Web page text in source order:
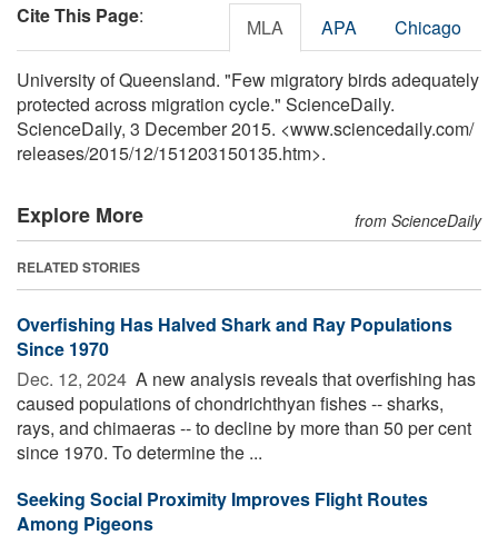
Cite This Page: MLA APA Chicago
University of Queensland. "Few migratory birds adequately
protected across migration cycle." ScienceDaily.
ScienceDaily, 3 December 2015. <www.sciencedaily.com/
releases/2015/12/151203150135.htm>.
Explore More from ScienceDaily
RELATED STORIES
Overfishing Has Halved Shark and Ray Populations
Since 1970
Dec. 12, 2024  A new analysis reveals that overfishing has
caused populations of chondrichthyan fishes -- sharks,
rays, and chimaeras -- to decline by more than 50 per cent
since 1970. To determine the ...
Seeking Social Proximity Improves Flight Routes
Among Pigeons